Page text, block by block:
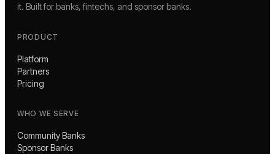
it. Built for banks, fintechs, and sponsor banks.
PRODUCT
Platform
Partners
Pricing
WHO WE SERVE
Community Banks
Sponsor Banks